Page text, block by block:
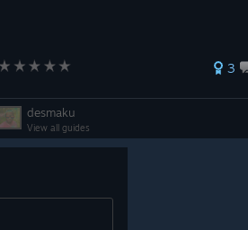
3
desmaku
View all guides